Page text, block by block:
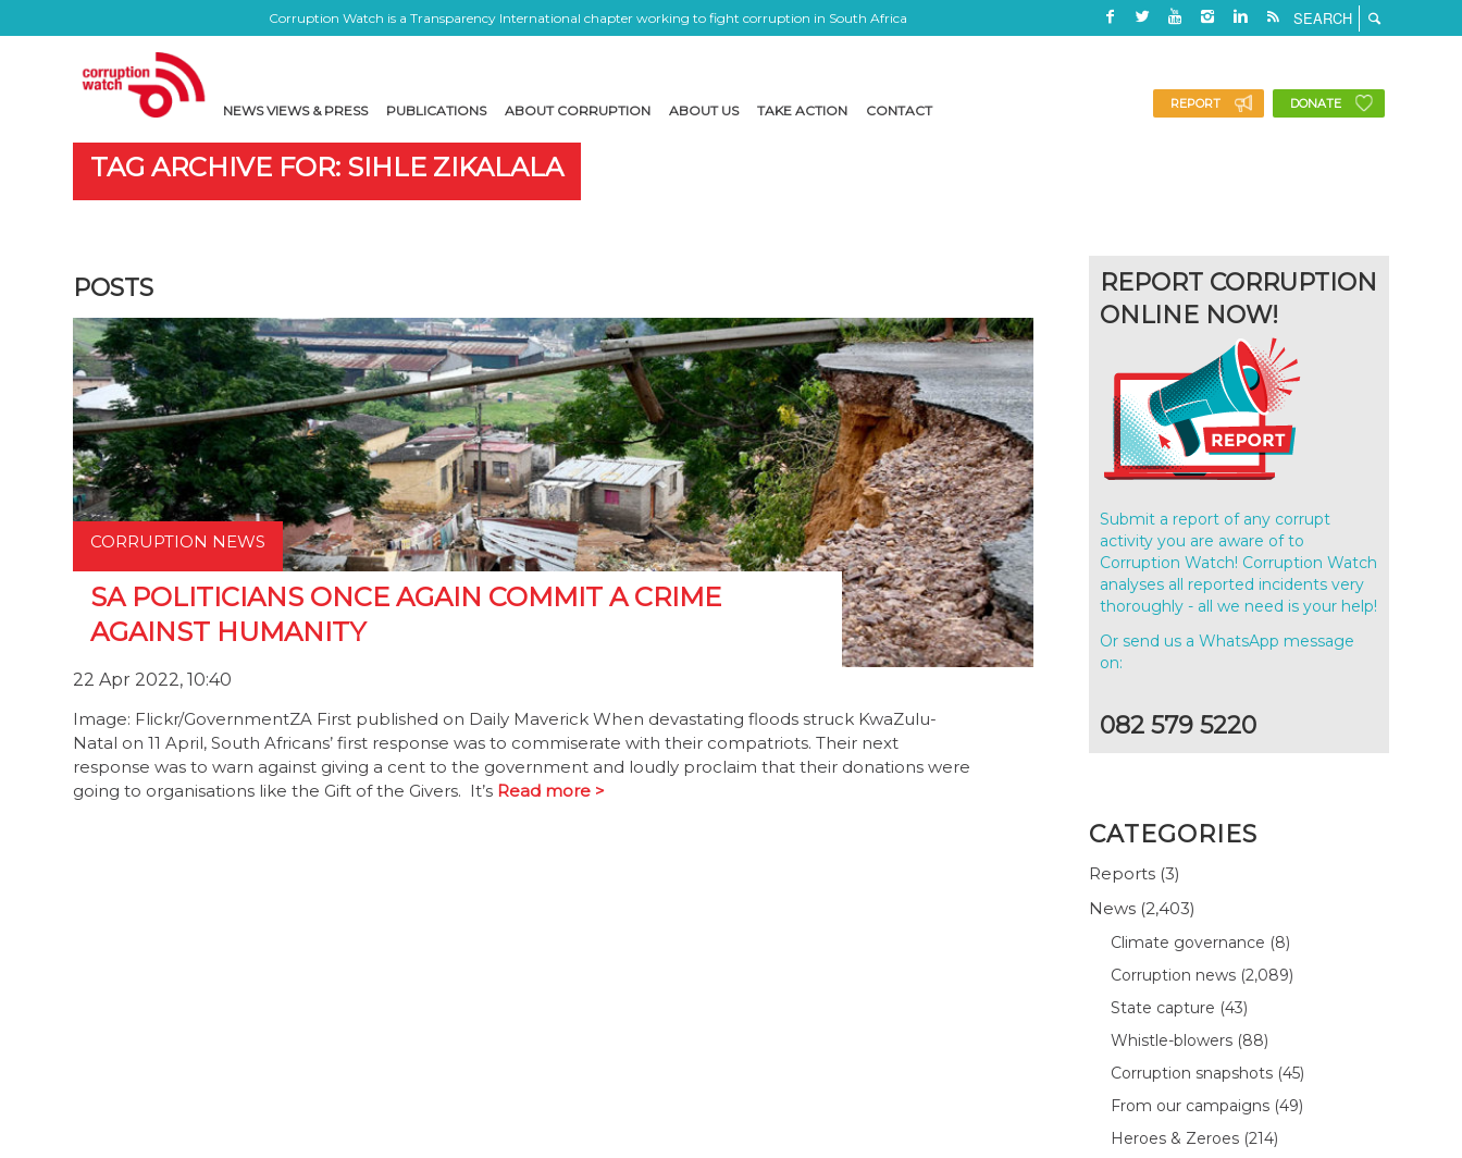
Corruption Watch is a Transparency International chapter working to fight corruption in South Africa
NEWS VIEWS & PRESS PUBLICATIONS ABOUT CORRUPTION ABOUT US TAKE ACTION CONTACT REPORT DONATE
TAG ARCHIVE FOR: SIHLE ZIKALALA
POSTS
CORRUPTION NEWS
SA POLITICIANS ONCE AGAIN COMMIT A CRIME
AGAINST HUMANITY
22 Apr 2022, 10:40
Image: Flickr/GovernmentZA First published on Daily Maverick When devastating floods struck KwaZulu-
Natal on 11 April, South Africans’ first response was to commiserate with their compatriots. Their next
response was to warn against giving a cent to the government and loudly proclaim that their donations were
going to organisations like the Gift of the Givers. It’s Read more >
REPORT CORRUPTION
ONLINE NOW!
Submit a report of any corrupt
activity you are aware of to
Corruption Watch! Corruption Watch
analyses all reported incidents very
thoroughly - all we need is your help!
Or send us a WhatsApp message
on:
082 579 5220
CATEGORIES
Reports (3)
News (2,403)
Climate governance (8)
Corruption news (2,089)
State capture (43)
Whistle-blowers (88)
Corruption snapshots (45)
From our campaigns (49)
Heroes & Zeroes (214)